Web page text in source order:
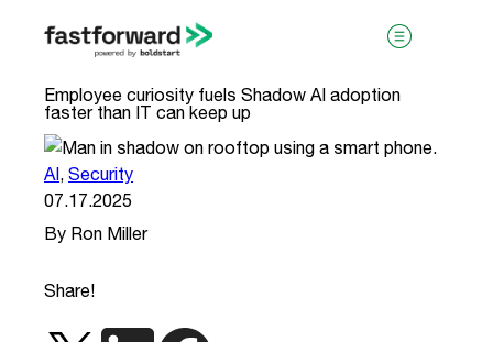
visit boldstart.vc
Employee curiosity fuels Shadow AI adoption
faster than IT can keep up
AI, Security
07.17.2025
By Ron Miller
Share!